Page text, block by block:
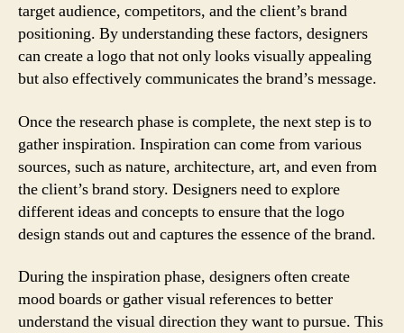
target audience, competitors, and the client’s brand
positioning. By understanding these factors, designers
can create a logo that not only looks visually appealing
but also effectively communicates the brand’s message.
Once the research phase is complete, the next step is to
gather inspiration. Inspiration can come from various
sources, such as nature, architecture, art, and even from
the client’s brand story. Designers need to explore
different ideas and concepts to ensure that the logo
design stands out and captures the essence of the brand.
During the inspiration phase, designers often create
mood boards or gather visual references to better
understand the visual direction they want to pursue. This